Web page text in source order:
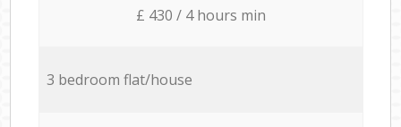
£ 430 / 4 hours min
3 bedroom flat/house